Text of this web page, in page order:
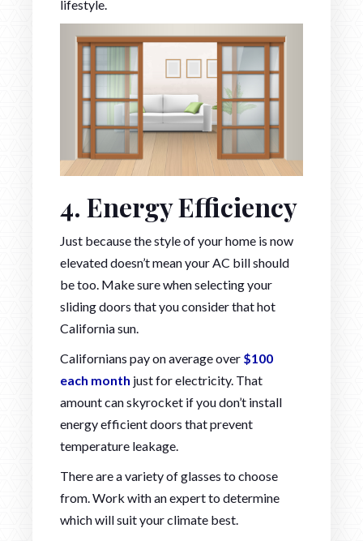
lifestyle.
4. Energy Efficiency
Just because the style of your home is now
elevated doesn’t mean your AC bill should
be too. Make sure when selecting your
sliding doors that you consider that hot
California sun.
Californians pay on average over $100
each month just for electricity. That
amount can skyrocket if you don’t install
energy efficient doors that prevent
temperature leakage.
There are a variety of glasses to choose
from. Work with an expert to determine
which will suit your climate best.